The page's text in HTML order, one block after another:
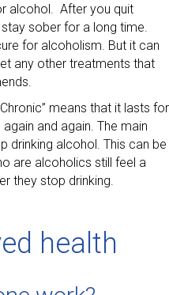
alcohol. After you quit
sober for a long time.
for alcoholism. But it can
any other treatments that
means that it lasts for
and again. The main
drinking alcohol. This can be
are alcoholics still feel a
they stop drinking.
health